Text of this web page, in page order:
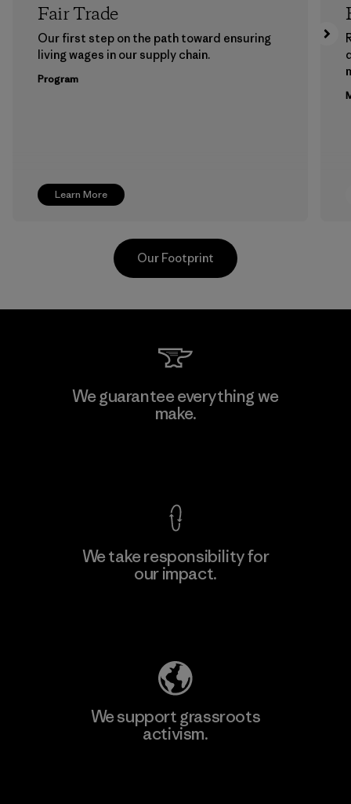
Learn More
Fair Trade
Our first step on the path toward ensuring
living wages in our supply chain.
Program
W.L. Gore & Associates, Inc.
Our Footprint
We guarantee everything we
make.
We take responsibility for
our impact.
We support grassroots
activism.